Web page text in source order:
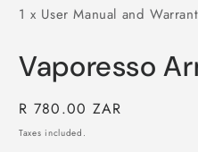
1 x User Manual and
Vaporesso
Regular
price
R 780.00 ZAR
Taxes included.